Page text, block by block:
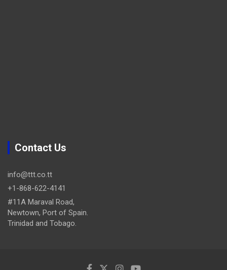
Contact Us
info@ttt.co.tt
+1-868-622-4141
#11A Maraval Road,
Newtown, Port of Spain.
Trinidad and Tobago.